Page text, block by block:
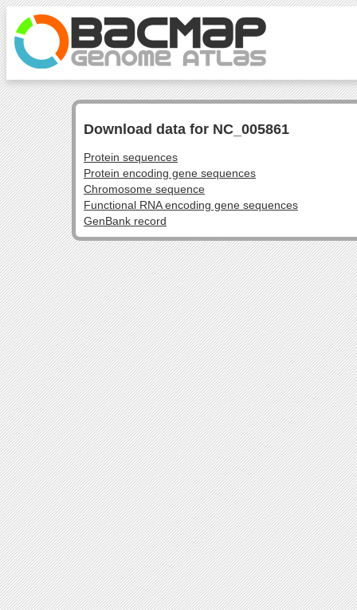
Download data for NC_005861
Protein sequences
Protein encoding gene sequences
Chromosome sequence
Functional RNA encoding gene sequences
GenBank record